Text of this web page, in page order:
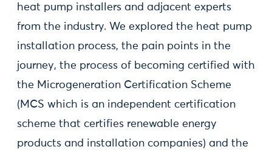
heat pump installers and adjacent experts
from the industry. We explored the heat pump
installation process, the pain points in the
journey, the process of becoming certified with
the Microgeneration Certification Scheme
(MCS which is an independent certification
scheme that certifies renewable energy
products and installation companies) and the